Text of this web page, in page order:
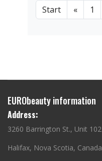
Start « 1
EURObeauty information
Address:
3260 Barrington St., Unit 102
Halifax, Nova Scotia, Canada